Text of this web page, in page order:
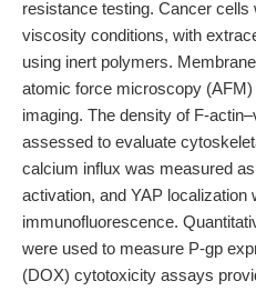
resistance testing. Cancer
viscosity conditions, with
using inert polymers.
atomic force microscopy
imaging. The density of F-
assessed to evaluate
calcium influx was measured
activation, and YAP localization
immunofluorescence.
were used to measure P-gp
(DOX) cytotoxicity assays